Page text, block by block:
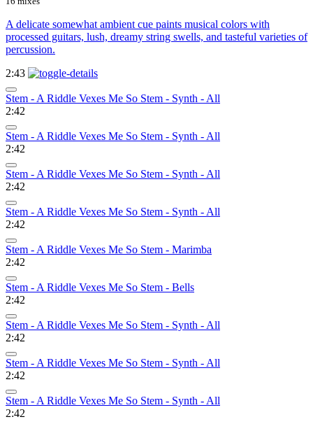
A delicate somewhat ambient cue paints musical colors with
processed guitars, lush, dreamy string swells, and tasteful varieties of
percussion.
2:43
Stem - A Riddle Vexes Me So Stem - Synth - All
2:42
Stem - A Riddle Vexes Me So Stem - Synth - All
2:42
Stem - A Riddle Vexes Me So Stem - Synth - All
2:42
Stem - A Riddle Vexes Me So Stem - Synth - All
2:42
Stem - A Riddle Vexes Me So Stem - Marimba
2:42
Stem - A Riddle Vexes Me So Stem - Bells
2:42
Stem - A Riddle Vexes Me So Stem - Synth - All
2:42
Stem - A Riddle Vexes Me So Stem - Synth - All
2:42
Stem - A Riddle Vexes Me So Stem - Synth - All
2:42